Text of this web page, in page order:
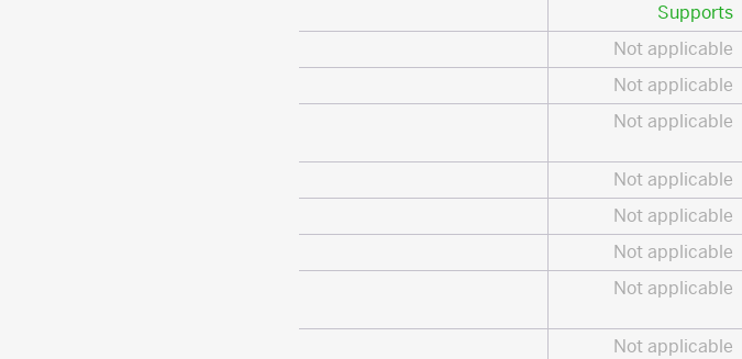
Supports
Not applicable
Not applicable
Not applicable
Not applicable
Not applicable
Not applicable
Not applicable
Not applicable